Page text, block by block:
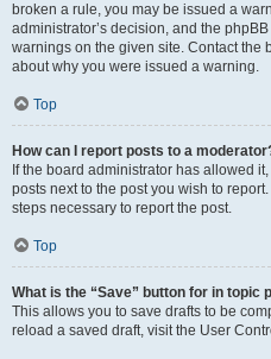
broken a rule, you may be issued a
administrator’s decision, and the
warnings on the given site. Contact the
about why you were issued a warning.
Top
How can I report posts to a
If the board administrator has allowed
posts next to the post you wish to
steps necessary to report the post.
Top
What is the “Save” button for in topic
This allows you to save drafts to be
reload a saved draft, visit the User